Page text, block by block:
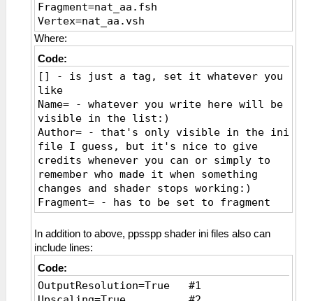
Fragment=nat_aa.fsh
Vertex=nat_aa.vsh
Where:
Code:
[] - is just a tag, set it whatever you
like
Name= - whatever you write here will be
visible in the list:)
Author= - that's only visible in the ini
file I guess, but it's nice to give
credits whenever you can or simply to
remember who made it when something
changes and shader stops working:)
Fragment= - has to be set to fragment
shader file
Vertex= - has to be set to vertex shader
file
In addition to above, ppsspp shader ini files also can
include lines:
Code:
OutputResolution=True #1